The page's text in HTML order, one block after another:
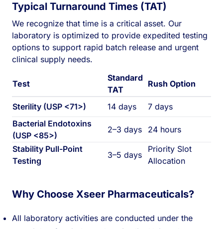
Typical Turnaround Times (TAT)
We recognize that time is a critical asset. Our
laboratory is optimized to provide expedited testing
options to support rapid batch release and urgent
clinical supply needs.
Test
Standard
TAT
Rush Option
Sterility (USP <71>) 14 days
7 days
Bacterial Endotoxins
(USP <85>)
2–3 days
24 hours
Stability Pull-Point
Testing
3–5 days
Priority Slot
Allocation
Why Choose Xseer Pharmaceuticals?
All laboratory activities are conducted under the